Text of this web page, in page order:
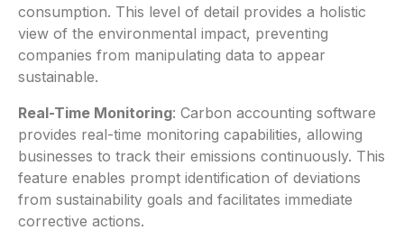
consumption. This level of detail provides a holistic
view of the environmental impact, preventing
companies from manipulating data to appear
sustainable.
Real-Time Monitoring: Carbon accounting software
provides real-time monitoring capabilities, allowing
businesses to track their emissions continuously. This
feature enables prompt identification of deviations
from sustainability goals and facilitates immediate
corrective actions.